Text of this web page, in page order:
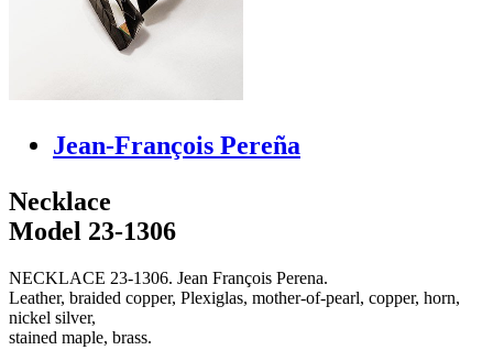
Jean-François Pereña
Necklace
Model 23-1306
NECKLACE 23-1306. Jean François Perena.
Leather, braided copper, Plexiglas, mother-of-pearl, copper, horn,
nickel silver,
stained maple, brass.